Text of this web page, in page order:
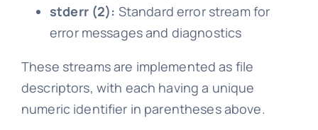
stderr (2): Standard error stream for
error messages and diagnostics
These streams are implemented as file
descriptors, with each having a unique
numeric identifier in parentheses above.